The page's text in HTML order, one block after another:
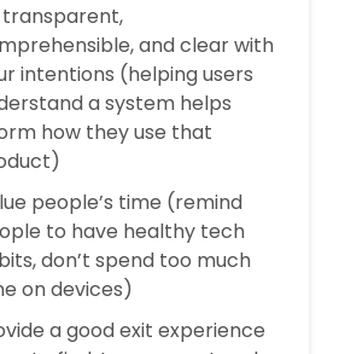
transparent,
and clear with
intentions (helping users
a system helps
how they use that
people’s time (remind
to have healthy tech
don’t spend too much
on devices)
a good exit experience